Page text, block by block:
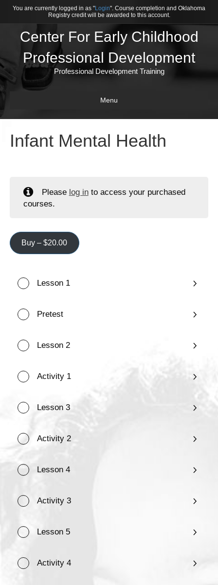
You are currently logged in as "Login". Course completion and Oklahoma
Registry credit will be awarded to this account.
Center For Early Childhood
Professional Development
Professional Development Training
Menu
Infant Mental Health
Please log into access your purchased
courses.
Buy –$20.00
Lesson 1
Pretest
Lesson 2
Activity 1
Lesson 3
Activity 2
Lesson 4
Activity 3
Lesson 5
Activity 4